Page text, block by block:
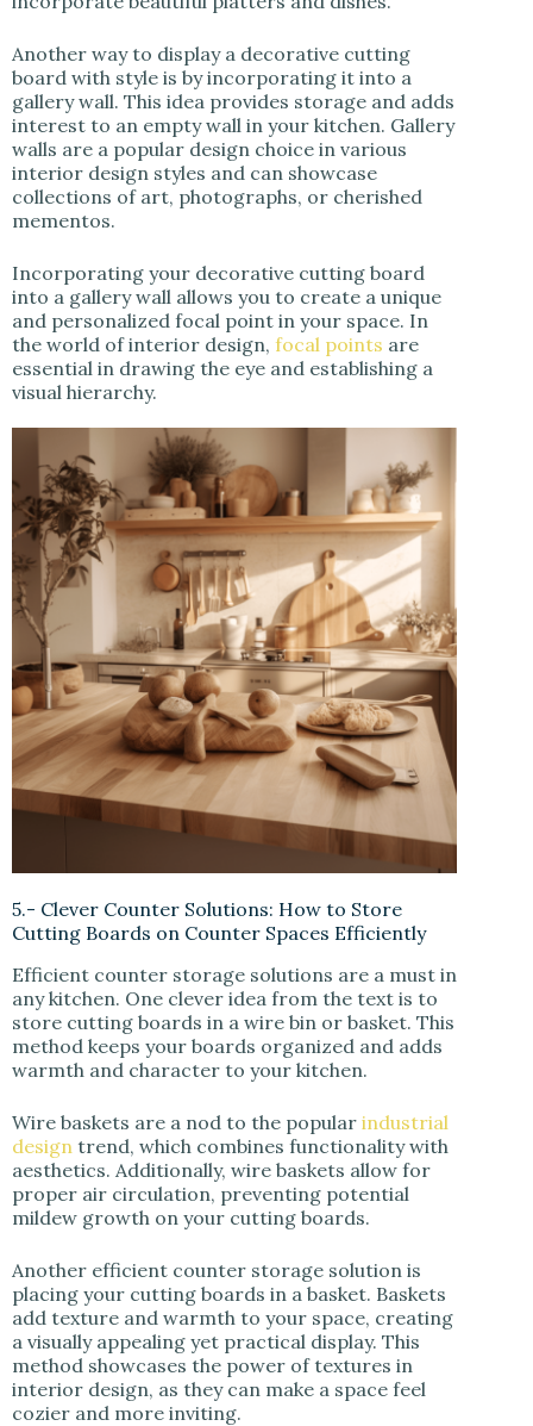
Another way to display a decorative cutting
board with style is by incorporating it into a
gallery wall. This idea provides storage and adds
interest to an empty wall in your kitchen. Gallery
walls are a popular design choice in various
interior design styles and can showcase
collections of art, photographs, or cherished
mementos.
Incorporating your decorative cutting board
into a gallery wall allows you to create a unique
and personalized focal point in your space. In
the world of interior design, focal points are
essential in drawing the eye and establishing a
visual hierarchy.
5.- Clever Counter Solutions: How to Store
Cutting Boards on Counter Spaces Efficiently
Efficient counter storage solutions are a must in
any kitchen. One clever idea from the text is to
store cutting boards in a wire bin or basket. This
method keeps your boards organized and adds
warmth and character to your kitchen.
Wire baskets are a nod to the popular industrial
design trend, which combines functionality with
aesthetics. Additionally, wire baskets allow for
proper air circulation, preventing potential
mildew growth on your cutting boards.
Another efficient counter storage solution is
placing your cutting boards in a basket. Baskets
add texture and warmth to your space, creating
a visually appealing yet practical display. This
method showcases the power of textures in
interior design, as they can make a space feel
cozier and more inviting.